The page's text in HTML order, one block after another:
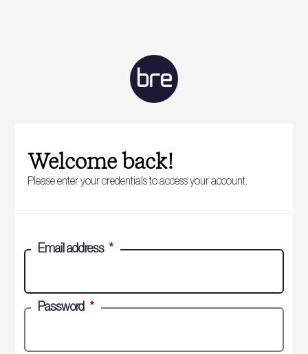
Welcome back!
Please enter your credentials to access your account.
Email address *
Password *